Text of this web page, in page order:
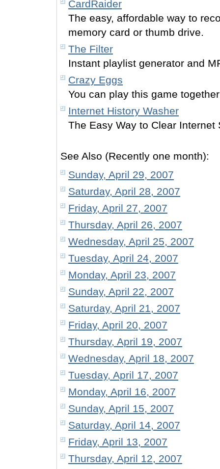
CardRaider
The easy, affordable way to
memory card or thumb drive.
The Filter
Instant playlist generator and
Crazy Eggs
You can play this game
Internet History Washer
The Easy Way to Clear Internet
See Also (Recently one month):
Sunday, April 29, 2007
Saturday, April 28, 2007
Friday, April 27, 2007
Thursday, April 26, 2007
Wednesday, April 25, 2007
Tuesday, April 24, 2007
Monday, April 23, 2007
Sunday, April 22, 2007
Saturday, April 21, 2007
Friday, April 20, 2007
Thursday, April 19, 2007
Wednesday, April 18, 2007
Tuesday, April 17, 2007
Monday, April 16, 2007
Sunday, April 15, 2007
Saturday, April 14, 2007
Friday, April 13, 2007
Thursday, April 12, 2007